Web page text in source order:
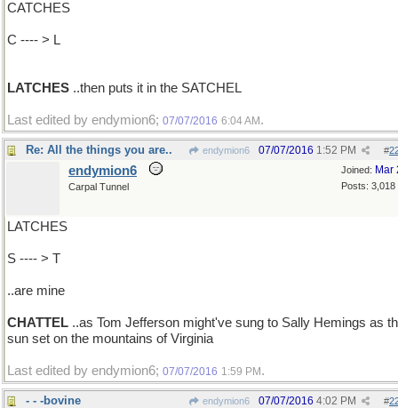
CATCHES
C ---- > L
LATCHES ..then puts it in the SATCHEL
Last edited by endymion6; 07/07/2016 6:04 AM .
Re: All the things you are.. endymion6 #
07/07/2016 1:52 PM
Joined: Mar
Posts: 3,018
endymion6
Carpal Tunnel
LATCHES
S ---- > T
..are mine
CHATTEL ..as Tom Jefferson might've sung to Sally Hemings as
sun set on the mountains of Virginia
Last edited by endymion6; 07/07/2016 1:59 PM .
- - -bovine endymion6 #
07/07/2016 4:02 PM